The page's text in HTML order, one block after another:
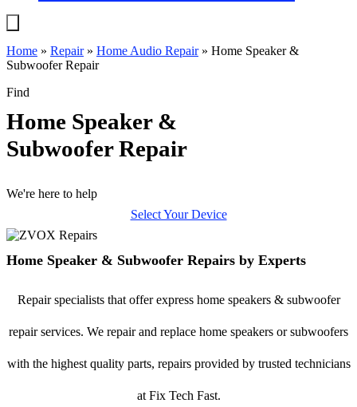
Home » Repair» Home Audio Repair» Home Speaker &
Subwoofer Repair
Find
Home Speaker &
Subwoofer Repair
We're here to help
Select Your Device
Home Speaker & Subwoofer Repairs by Experts
Repair specialists that offer express home speakers & subwoofer
repair services. We repair and replace home speakers or subwoofers
with the highest quality parts, repairs provided by trusted technicians
at Fix Tech Fast.